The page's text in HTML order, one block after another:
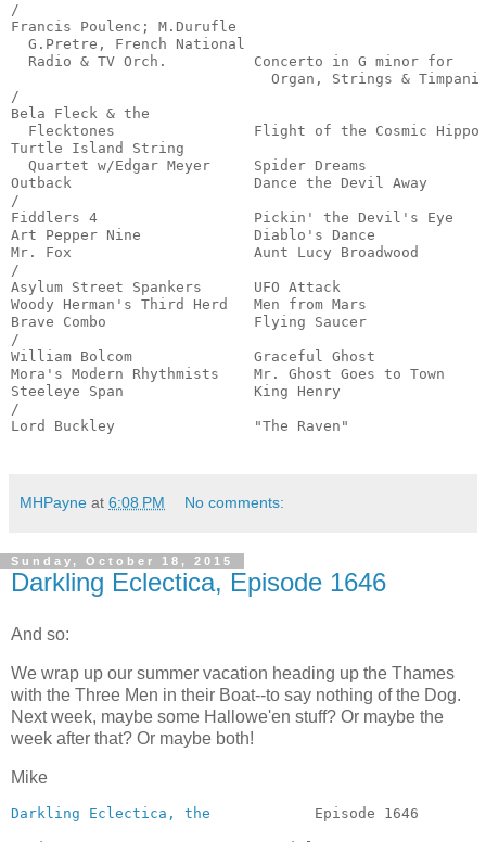
/
Francis Poulenc; M.Durufle
  G.Pretre, French National
  Radio & TV Orch.          Concerto in G minor for
Organ, Strings &
/
Bela Fleck & the
Flecktones                Flight of the Cosmic
Turtle Island String
Quartet w/Edgar Meyer     Spider Dreams
Outback                     Dance the Devil Away
/
Fiddlers 4                  Pickin' the Devil's Eye
Art Pepper Nine             Diablo's Dance
Mr. Fox                     Aunt Lucy Broadwood
/
Asylum Street Spankers      UFO Attack
Woody Herman's Third Herd   Men from Mars
Brave Combo                 Flying Saucer
/
William Bolcom              Graceful Ghost
Mora's Modern Rhythmists    Mr. Ghost Goes to Town
Steeleye Span               King Henry
/
Lord Buckley                "The Raven"
MHPayne at 6:08 PM No comments:
Sunday, October 18, 2015
Darkling Eclectica, Episode 1646
And so:
We wrap up our summer vacation heading up the Thames
with the Three Men in their Boat--to say nothing of the Dog.
Next week, maybe some Hallowe'en stuff? Or maybe the
week after that? Or maybe both!
Mike
Darkling Eclectica, the
Episode 1646